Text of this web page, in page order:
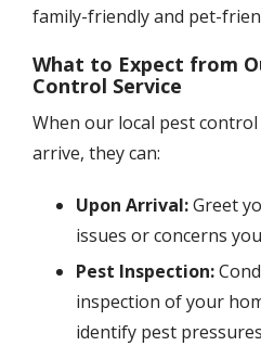
family-friendly and pet-
What to Expect from
Control Service
When our local pest control
arrive, they can:
Upon Arrival:Greet
issues or concerns
Pest Inspection:
inspection of your
identify pest